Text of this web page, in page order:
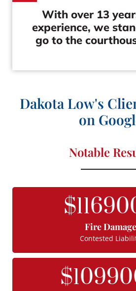
With over 13
experience, we
go to the
Dakota Low's
on
Notable
$
Fire Damage
Contested
$